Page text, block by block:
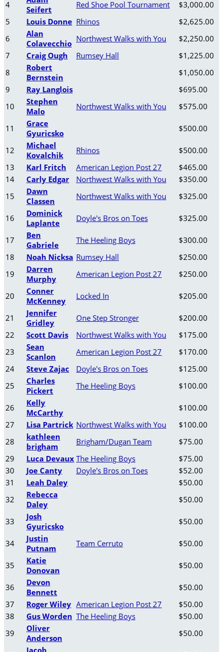
4
Seifert
Red Shoe Pool Tournament
$3,000.00
5
Louis Donne Rhinos
$2,625.00
6
Alan
Colavecchio Northwest Walks with You
$2,250.00
7
Craig Ough Rumsey Hall
$1,225.00
8
Robert
Bernstein
$1,050.00
9
Ray Langlois
$695.00
10
Stephen
Malo
Northwest Walks with You $575.00
11
Grace
Gyuricsko
$500.00
12
Michael
Kovalchik
Rhinos
$500.00
13
Karl Fritch American Legion Post 27
$465.00
14
Carly Edgar Northwest Walks with You
$350.00
15
Dawn
Classen
Northwest Walks with You $325.00
16
Dominick
Laplante
Doyle's Bros on Toes $325.00
17
Ben
Gabriele
The Heeling Boys
$300.00
18
Noah Nicksa Rumsey Hall
$250.00
19
Darren
Murphy
American Legion Post 27 $250.00
20
Conner
McKenney
Locked In $205.00
21
Jennifer
Gridley
One Step Stronger
$200.00
22
Scott Davis Northwest Walks with You
$175.00
23
Sean
Scanlon
American Legion Post 27
$170.00
24
Steve Zajac Doyle's Bros on Toes
$125.00
25
Charles
Pickert
The Heeling Boys $100.00
26
Kelly
McCarthy
$100.00
27
Lisa Partrick Northwest Walks with You
$100.00
28
kathleen
brigham
Brigham/Dugan Team
$75.00
29
Luca Devaux The Heeling Boys
$75.00
30
Joe Canty Doyle's Bros on Toes
$52.00
31
Leah Daley
$50.00
32
Rebecca
Daley
$50.00
33
Josh
Gyuricsko
$50.00
34
Justin
Putnam
Team Cerruto $50.00
35
Katie
Donovan
$50.00
36
Devon
Bennett
$50.00
37
Roger Wiley American Legion Post 27
$50.00
38
Gus Worden The Heeling Boys
$50.00
39
Oliver
Anderson
$50.00